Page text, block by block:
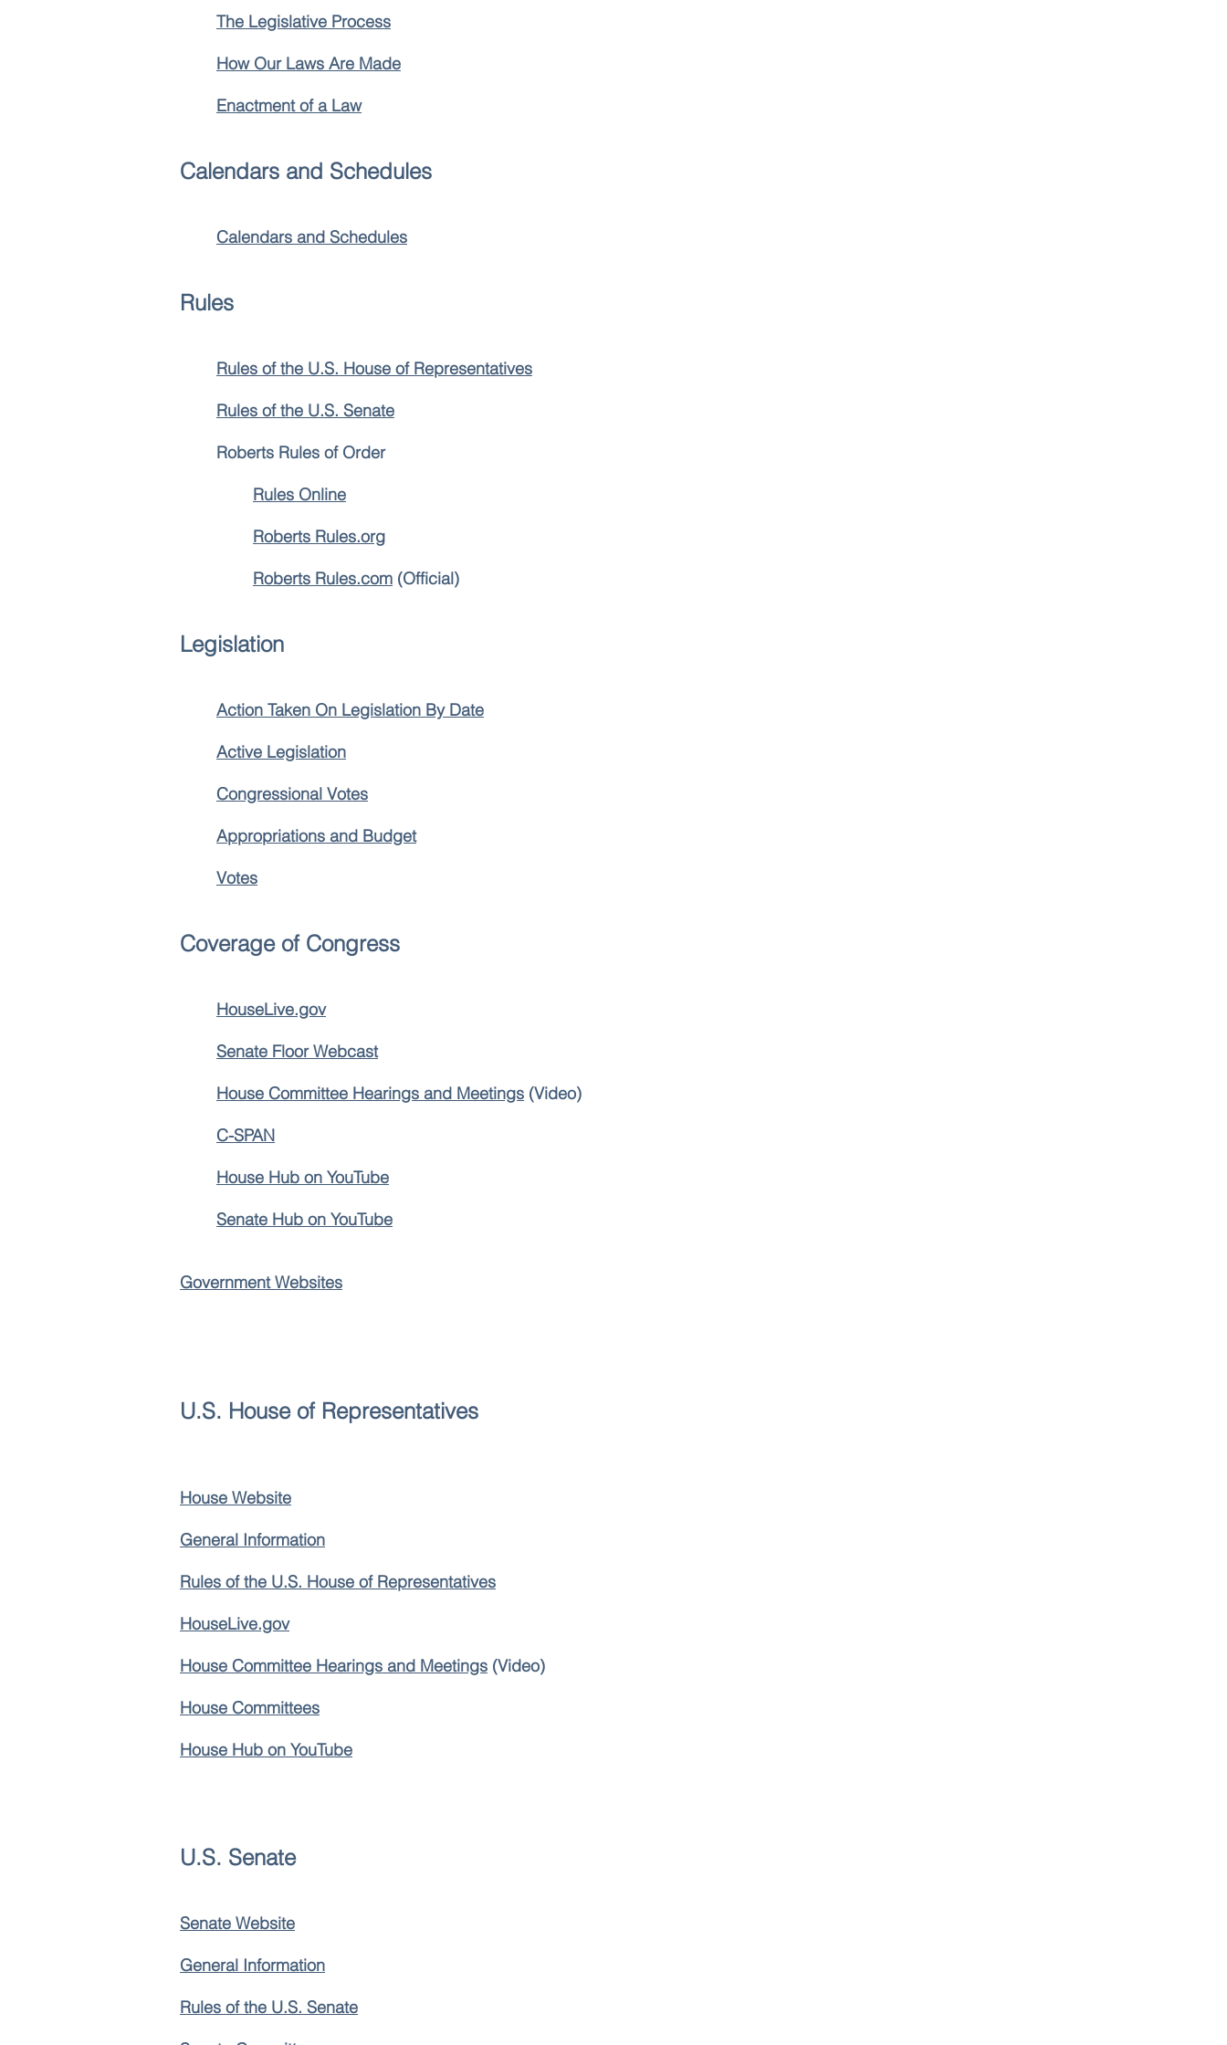
The Legislative Process
How Our Laws Are Made
Enactment of a Law
Calendars and Schedules
Calendars and Schedules
Rules
Rules of the U.S. House of Representatives
Rules of the U.S. Senate
Roberts Rules of Order
Rules Online
Roberts Rules.org
Roberts Rules.com (Official)
Legislation
Action Taken On Legislation By Date
Active Legislation
Congressional Votes
Appropriations and Budget
Votes
Coverage of Congress
HouseLive.gov
Senate Floor Webcast
House Committee Hearings and Meetings (Video)
C-SPAN
House Hub on YouTube
Senate Hub on YouTube
Government Websites
U.S. House of Representatives
House Website
General Information
Rules of the U.S. House of Representatives
HouseLive.gov
House Committee Hearings and Meetings (Video)
House Committees
House Hub on YouTube
U.S. Senate
Senate Website
General Information
Rules of the U.S. Senate